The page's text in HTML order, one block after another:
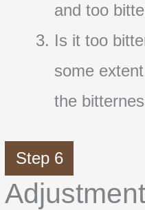
and too
Is it too
some
the
Step 6